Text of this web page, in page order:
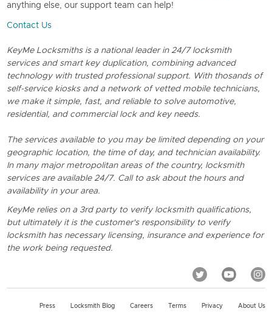
anything else, our support team can help!
Contact Us
KeyMe Locksmiths is a national leader in 24/7 locksmith
services and smart key duplication, combining advanced
technology with trusted professional support. With thosands of
self-service kiosks and a network of vetted mobile technicians,
we make it simple, fast, and reliable to solve automotive,
residential, and commercial lock and key needs.
The services available to you may be limited depending on your
geographic location, the time of day, and technician availability.
In many major metropolitan areas of the country, locksmith
services are available 24/7. Call to ask about the hours and
availability in your area.
KeyMe relies on a 3rd party to verify locksmith qualifications,
but ultimately it is the customer's responsibility to verify
locksmith has necessary licensing, insurance and experience for
the work being requested.
Press Locksmith Blog Careers Terms Privacy About Us